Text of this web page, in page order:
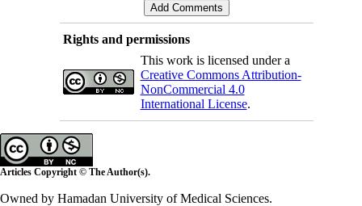
Rights and permissions
This work is licensed under a
Creative Commons Attribution-
NonCommercial 4.0
International License.
Articles Copyright © The Author(s).
Owned by Hamadan University of Medical Sciences.